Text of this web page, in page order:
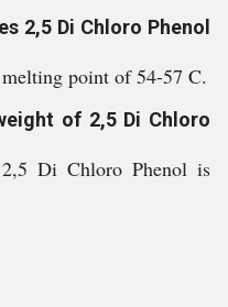
2,5 Di Chloro Phenol
point of 54-57 C.
of 2,5 Di Chloro
Di Chloro Phenol is